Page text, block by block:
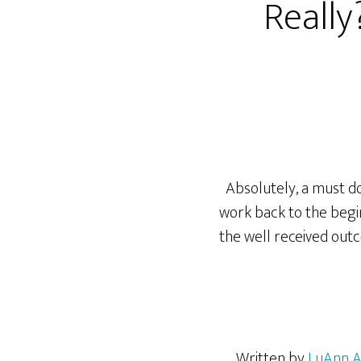
Absolutely, a must
work back to the
the well received